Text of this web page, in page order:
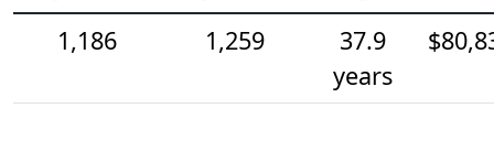
1,186
1,259
37.9
years